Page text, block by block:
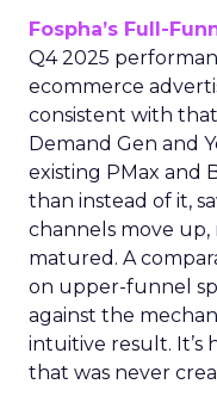
Fospha’s Full-
Q4 2025
ecommerce
consistent with
Demand Gen and
existing PMax and
than instead of it,
channels move up,
matured. A
on upper-funnel
against the
intuitive result. It’s
that was never